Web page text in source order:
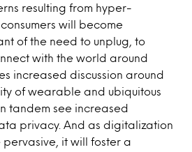
resulting from hyper-
will become
of the need to unplug, to
with the world around
increased discussion around
of wearable and ubiquitous
tandem see increased
privacy. And as digitalization
pervasive, it will foster a